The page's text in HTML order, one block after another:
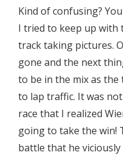
Kind of confusing?
I tried to keep up with
track taking pictures.
gone and the next
to be in the mix as
to lap traffic. It was
race that I realized
going to take the win!
battle that he